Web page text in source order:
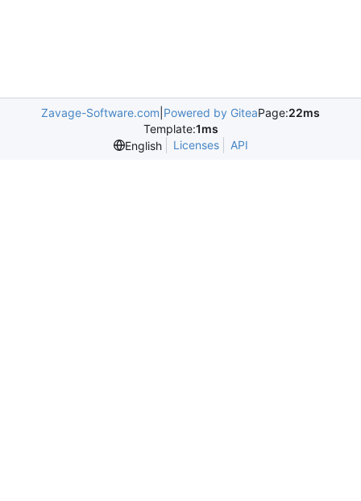
Zavage-Software.com Powered by GiteaPage:22ms
Template:1ms
English
Licenses API